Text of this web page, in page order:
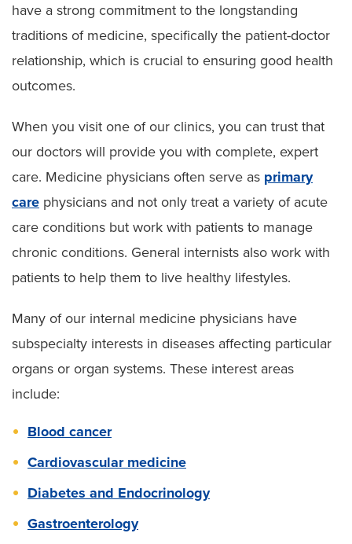
have a strong commitment to the longstanding
traditions of medicine, specifically the patient-doctor
relationship, which is crucial to ensuring good health
outcomes.
When you visit one of our clinics, you can trust that
our doctors will provide you with complete, expert
care. Medicine physicians often serve as primary
care physicians and not only treat a variety of acute
care conditions but work with patients to manage
chronic conditions. General internists also work with
patients to help them to live healthy lifestyles.
Many of our internal medicine physicians have
subspecialty interests in diseases affecting particular
organs or organ systems. These interest areas
include:
Blood cancer
Cardiovascular medicine
Diabetes and Endocrinology
Gastroenterology